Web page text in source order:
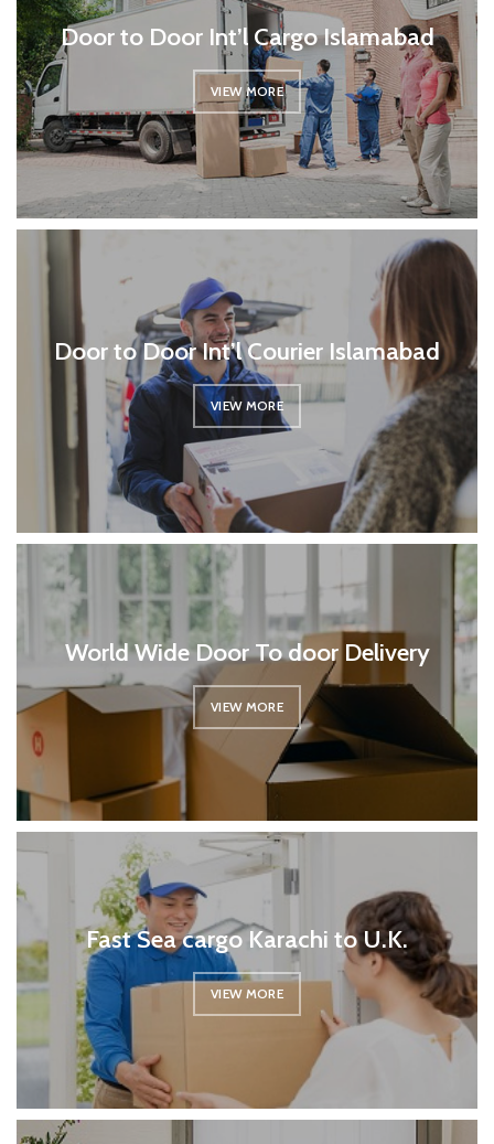
Door to Door Int’l Cargo Islamabad
VIEW MORE
Door to Door Int’l Courier Islamabad
VIEW MORE
World Wide Door To door Delivery
VIEW MORE
Fast Sea cargo Karachi to U.K.
VIEW MORE